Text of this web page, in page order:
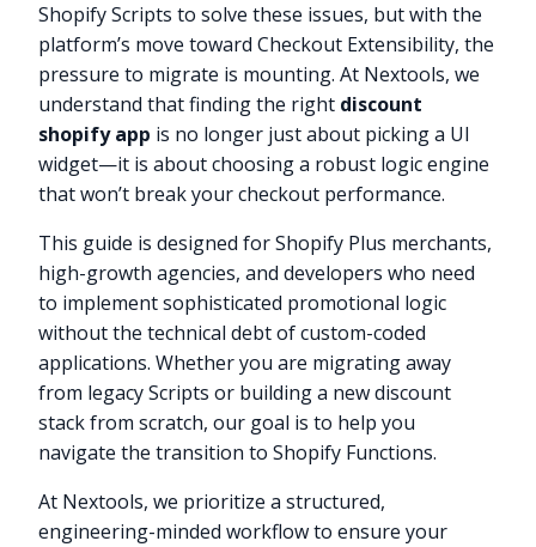
Shopify Scripts to solve these issues, but with the
platform’s move toward Checkout Extensibility, the
pressure to migrate is mounting. At Nextools, we
understand that finding the right discount
shopify app is no longer just about picking a UI
widget—it is about choosing a robust logic engine
that won’t break your checkout performance.
This guide is designed for Shopify Plus merchants,
high-growth agencies, and developers who need
to implement sophisticated promotional logic
without the technical debt of custom-coded
applications. Whether you are migrating away
from legacy Scripts or building a new discount
stack from scratch, our goal is to help you
navigate the transition to Shopify Functions.
At Nextools, we prioritize a structured,
engineering-minded workflow to ensure your